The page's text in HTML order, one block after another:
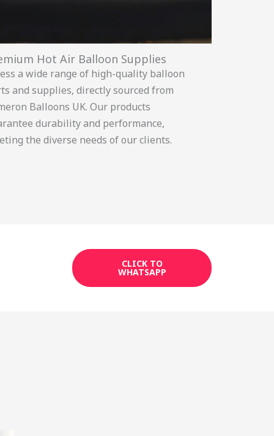
Hot Air Balloon Supplies
a wide range of high-quality balloon
and supplies, directly sourced from
Balloons UK. Our products
durability and performance,
the diverse needs of our clients.
CLICK TO
WHATSAPP